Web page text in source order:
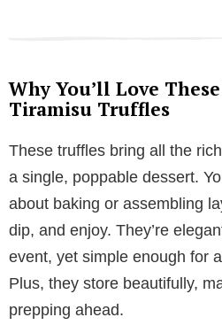
Why You’ll Love
Tiramisu Truffles
These truffles bring all the
a single, poppable dessert.
about baking or assembling
dip, and enjoy. They’re
event, yet simple enough for
Plus, they store beautifully,
prepping ahead.